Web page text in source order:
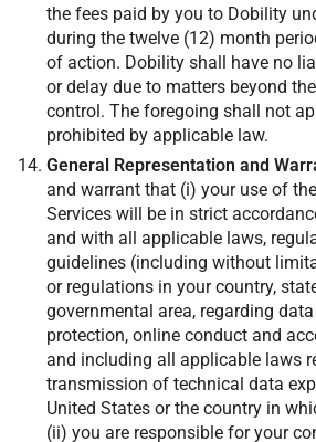
the fees paid by you to Dobility
during the twelve (12) month
of action. Dobility shall have no
or delay due to matters beyond
control. The foregoing shall not
prohibited by applicable law.
General Representation and
and warrant that (i) your use of
Services will be in strict
and with all applicable laws,
guidelines (including without
or regulations in your country,
governmental area, regarding
protection, online conduct and
and including all applicable laws
transmission of technical data
United States or the country in
(ii) you are responsible for your